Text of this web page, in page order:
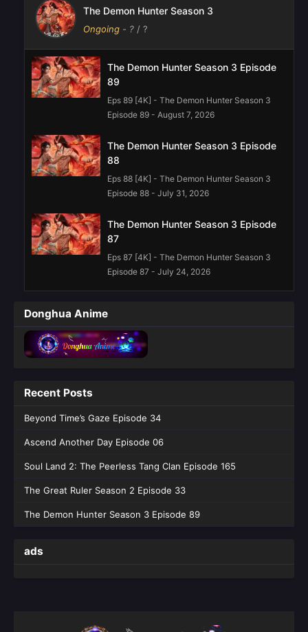
The Demon Hunter Season 3
Ongoing - ? / ?
The Demon Hunter Season 3 Episode
89
Eps 89 [4K] - The Demon Hunter Season 3
Episode 89 - August 7, 2026
The Demon Hunter Season 3 Episode
88
Eps 88 [4K] - The Demon Hunter Season 3
Episode 88 - July 31, 2026
The Demon Hunter Season 3 Episode
87
Eps 87 [4K] - The Demon Hunter Season 3
Episode 87 - July 24, 2026
Episode 85 - July 10, 2026
Episode 84 - July 3, 2026
The Demon Hunter Season 3 Episode
Episode 83 - June 26, 2026
The Demon Hunter Season 3 Episode
Donghua Anime
Recent Posts
Beyond Time’s Gaze Episode 34
Ascend Another Day Episode 06
Soul Land 2: The Peerless Tang Clan Episode 165
The Great Ruler Season 2 Episode 33
The Demon Hunter Season 3 Episode 89
ads